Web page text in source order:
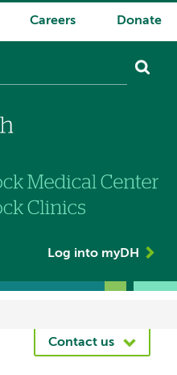
Careers Donate
Log into myDH
Contact us